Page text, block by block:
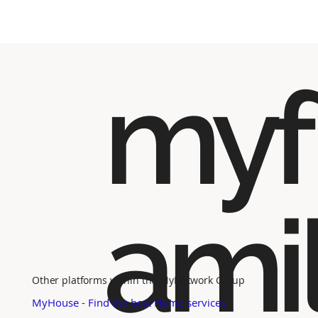
myf
Other platforms within the MyNetwork Group
MyHouse - Find the best Home services